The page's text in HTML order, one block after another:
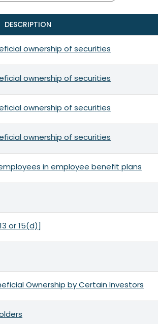
DESCRIPTION
ownership of securities
ownership of securities
ownership of securities
ownership of securities
in employee benefit plans
or 15(d)]
Ownership by Certain Investors